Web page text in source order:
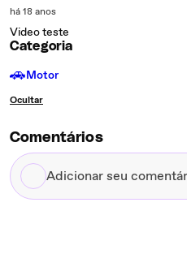
há 18 anos
Video teste
Categoria
🚗Motor
Ocultar
Comentários
Adicionar
seu